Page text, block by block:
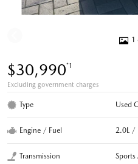
1
$30,990*1
Excluding government charges
Type Used
Engine / Fuel 2.0L /
Transmission